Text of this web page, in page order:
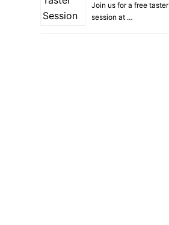
Join us for a free taster
session at …